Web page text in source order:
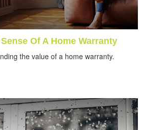
Of A Home Warranty
the value of a home warranty.